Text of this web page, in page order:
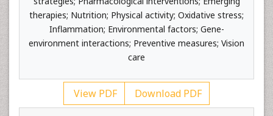
therapies; Nutrition; Physical activity; Oxidative stress;
Inflammation; Environmental factors; Gene-
environment interactions; Preventive measures; Vision
care
View PDF Download PDF